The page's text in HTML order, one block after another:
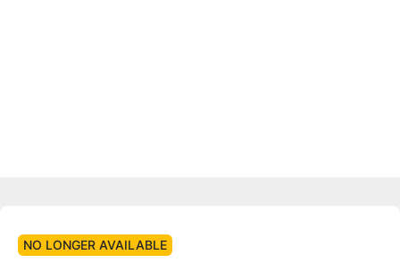
NO LONGER AVAILABLE